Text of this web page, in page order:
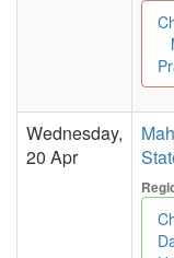
Wednesday,
20 Apr